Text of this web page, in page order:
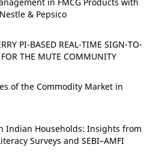
& Pepsico
PI-BASED REAL-TIME SIGN-TO-
FOR THE MUTE COMMUNITY
of the Commodity Market in
Indian Households: Insights from
Surveys and SEBI–AMFI